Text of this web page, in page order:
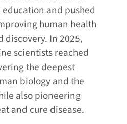
and pushed
human health
discovery. In 2025,
scientists reached
the deepest
biology and the
also pioneering
and cure disease.